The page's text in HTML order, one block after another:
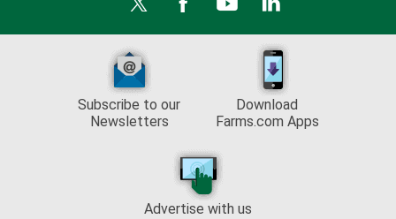
Subscribe to our
Newsletters
Download
Farms.com Apps
Advertise with us